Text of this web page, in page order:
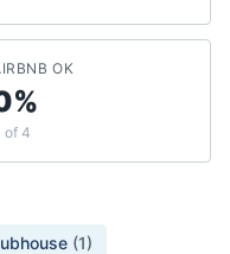
OK
of 4
(1)